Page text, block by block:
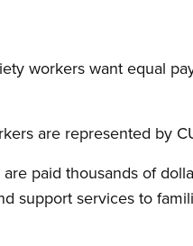
workers want equal
are represented by
paid thousands of
support services to